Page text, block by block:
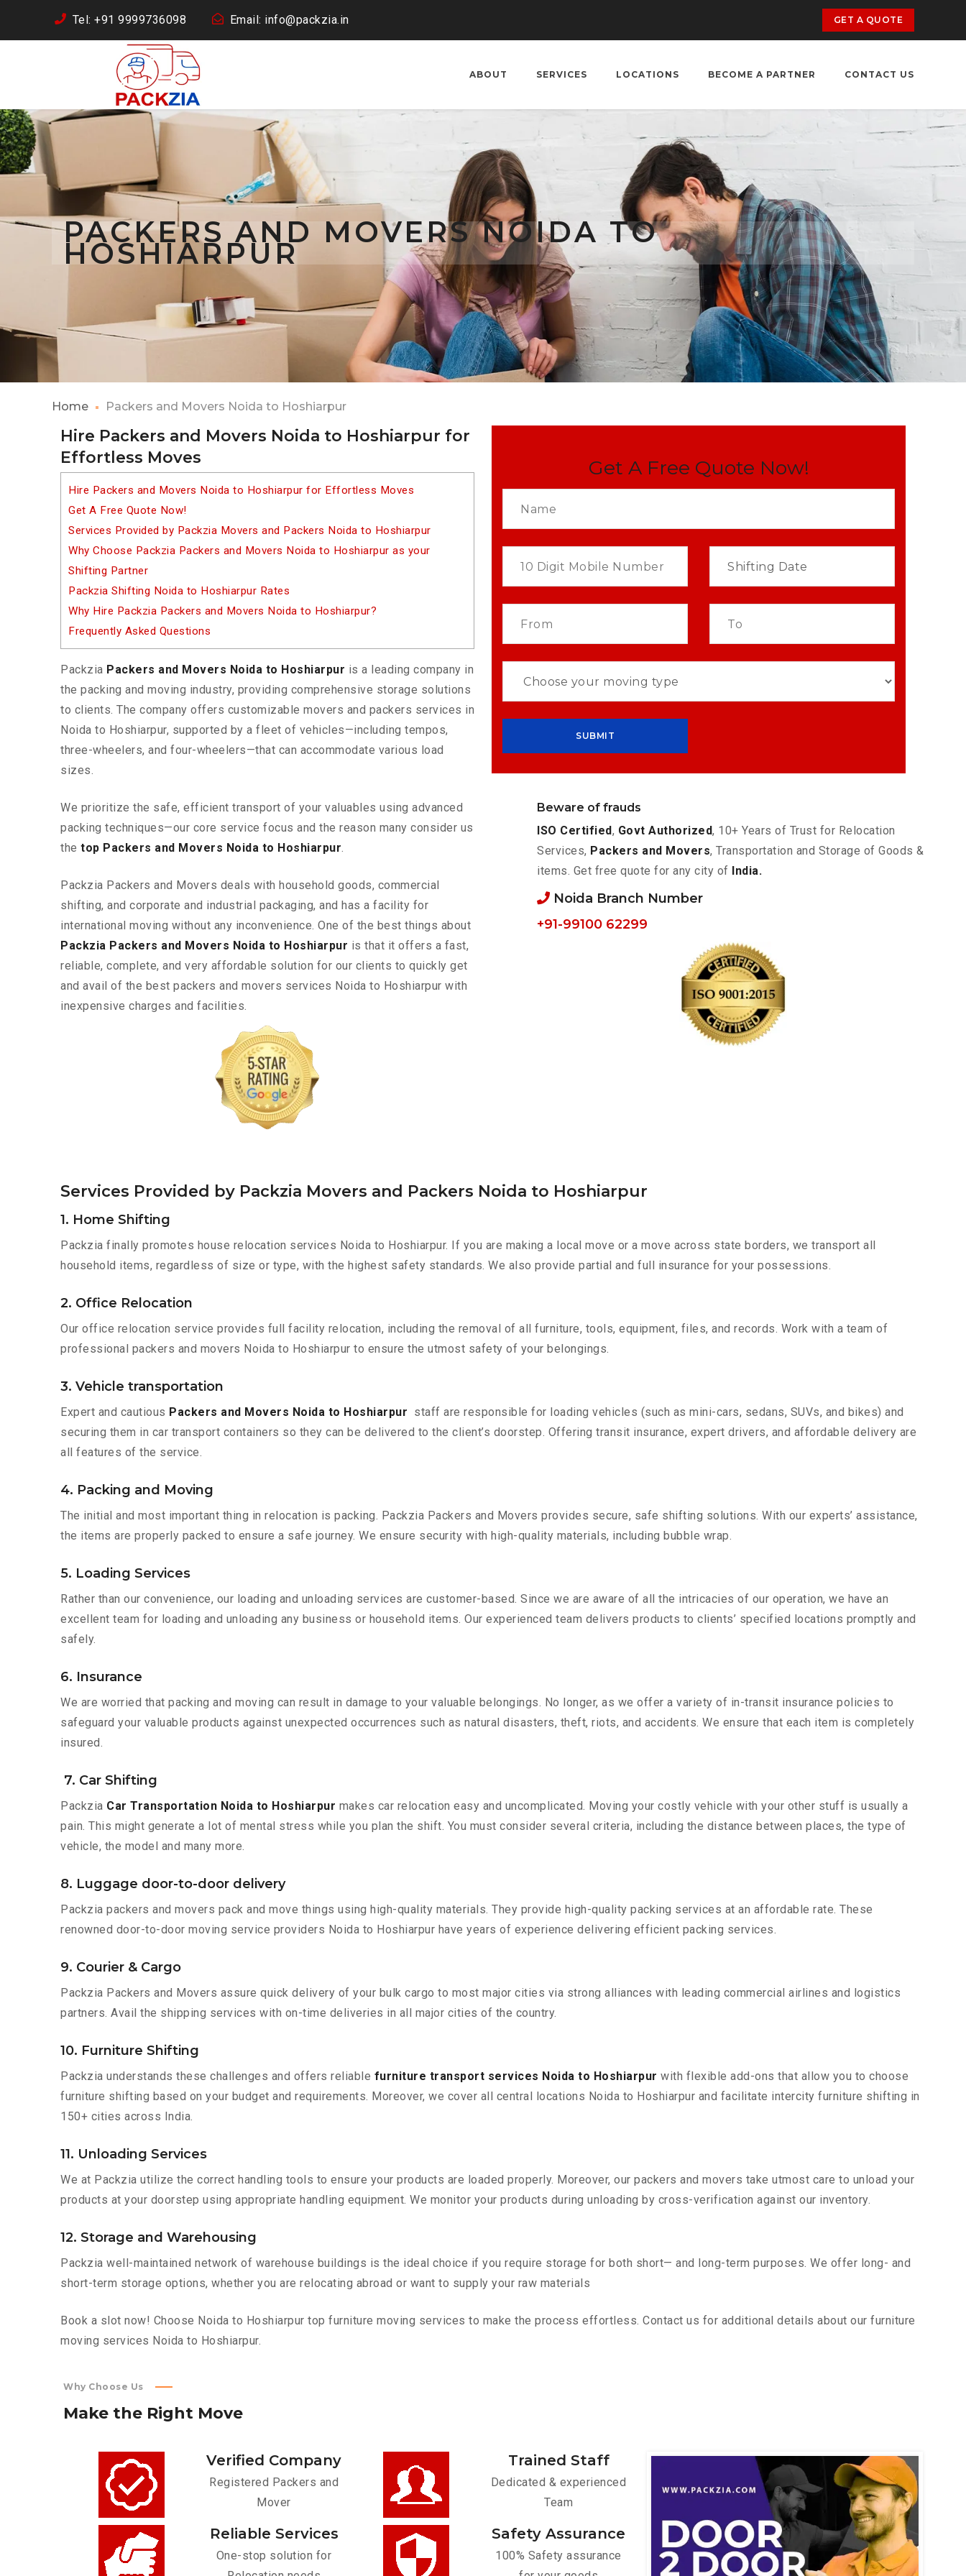
Tel: +91 9999736098 Email: info@packzia.in GET A QUOTE
ABOUT SERVICES LOCATIONS BECOME A PARTNER CONTACT US
PACKERS AND MOVERS NOIDA TO
HOSHIARPUR
Home Packers and Movers Noida to Hoshiarpur
Hire Packers and Movers Noida to Hoshiarpur for
Effortless Moves
Hire Packers and Movers Noida to Hoshiarpur for Effortless Moves
Get A Free Quote Now!
Services Provided by Packzia Movers and Packers Noida to Hoshiarpur
Why Choose Packzia Packers and Movers Noida to Hoshiarpur as your
Shifting Partner
Packzia Shifting Noida to Hoshiarpur Rates
Why Hire Packzia Packers and Movers Noida to Hoshiarpur?
Frequently Asked Questions
Packzia Packers and Movers Noida to Hoshiarpur is a leading company in
the packing and moving industry, providing comprehensive storage solutions
to clients. The company offers customizable movers and packers services in
Noida to Hoshiarpur, supported by a fleet of vehicles—including tempos,
three-wheelers, and four-wheelers—that can accommodate various load
sizes.
We prioritize the safe, efficient transport of your valuables using advanced
packing techniques—our core service focus and the reason many consider us
the top Packers and Movers Noida to Hoshiarpur.
Packzia Packers and Movers deals with household goods, commercial
shifting, and corporate and industrial packaging, and has a facility for
international moving without any inconvenience. One of the best things about
Packzia Packers and Movers Noida to Hoshiarpur is that it offers a fast,
reliable, complete, and very affordable solution for our clients to quickly get
and avail of the best packers and movers services Noida to Hoshiarpur with
inexpensive charges and facilities.
Get A Free Quote Now!
Beware of frauds
ISO Certified, Govt Authorized, 10+ Years of Trust for Relocation
Services, Packers and Movers, Transportation and Storage of Goods &
items. Get free quote for any city of India.
Noida Branch Number
+91-99100 62299
Services Provided by Packzia Movers and Packers Noida to Hoshiarpur
1. Home Shifting
Packzia finally promotes house relocation services Noida to Hoshiarpur. If you are making a local move or a move across state borders, we transport all
household items, regardless of size or type, with the highest safety standards. We also provide partial and full insurance for your possessions.
2. Office Relocation
Our office relocation service provides full facility relocation, including the removal of all furniture, tools, equipment, files, and records. Work with a team of
professional packers and movers Noida to Hoshiarpur to ensure the utmost safety of your belongings.
3. Vehicle transportation
Expert and cautious Packers and Movers Noida to Hoshiarpur staff are responsible for loading vehicles (such as mini-cars, sedans, SUVs, and bikes) and
securing them in car transport containers so they can be delivered to the client’s doorstep. Offering transit insurance, expert drivers, and affordable delivery are
all features of the service.
4. Packing and Moving
The initial and most important thing in relocation is packing. Packzia Packers and Movers provides secure, safe shifting solutions. With our experts’ assistance,
the items are properly packed to ensure a safe journey. We ensure security with high-quality materials, including bubble wrap.
5. Loading Services
Rather than our convenience, our loading and unloading services are customer-based. Since we are aware of all the intricacies of our operation, we have an
excellent team for loading and unloading any business or household items. Our experienced team delivers products to clients’ specified locations promptly and
safely.
6. Insurance
We are worried that packing and moving can result in damage to your valuable belongings. No longer, as we offer a variety of in-transit insurance policies to
safeguard your valuable products against unexpected occurrences such as natural disasters, theft, riots, and accidents. We ensure that each item is completely
insured.
7. Car Shifting
Packzia Car Transportation Noida to Hoshiarpur makes car relocation easy and uncomplicated. Moving your costly vehicle with your other stuff is usually a
pain. This might generate a lot of mental stress while you plan the shift. You must consider several criteria, including the distance between places, the type of
vehicle, the model and many more.
8. Luggage door-to-door delivery
Packzia packers and movers pack and move things using high-quality materials. They provide high-quality packing services at an affordable rate. These
renowned door-to-door moving service providers Noida to Hoshiarpur have years of experience delivering efficient packing services.
9. Courier & Cargo
Packzia Packers and Movers assure quick delivery of your bulk cargo to most major cities via strong alliances with leading commercial airlines and logistics
partners. Avail the shipping services with on-time deliveries in all major cities of the country.
10. Furniture Shifting
Packzia understands these challenges and offers reliable furniture transport services Noida to Hoshiarpur with flexible add-ons that allow you to choose
furniture shifting based on your budget and requirements. Moreover, we cover all central locations Noida to Hoshiarpur and facilitate intercity furniture shifting in
150+ cities across India.
11. Unloading Services
We at Packzia utilize the correct handling tools to ensure your products are loaded properly. Moreover, our packers and movers take utmost care to unload your
products at your doorstep using appropriate handling equipment. We monitor your products during unloading by cross-verification against our inventory.
12. Storage and Warehousing
Packzia well-maintained network of warehouse buildings is the ideal choice if you require storage for both short— and long-term purposes. We offer long- and
short-term storage options, whether you are relocating abroad or want to supply your raw materials
Book a slot now! Choose Noida to Hoshiarpur top furniture moving services to make the process effortless. Contact us for additional details about our furniture
moving services Noida to Hoshiarpur.
Why Choose Us
Make the Right Move
Verified Company
Registered Packers and
Mover
Trained Staff
Dedicated & experienced
Team
Reliable Services
One-stop solution for
Safety Assurance
100% Safety assurance